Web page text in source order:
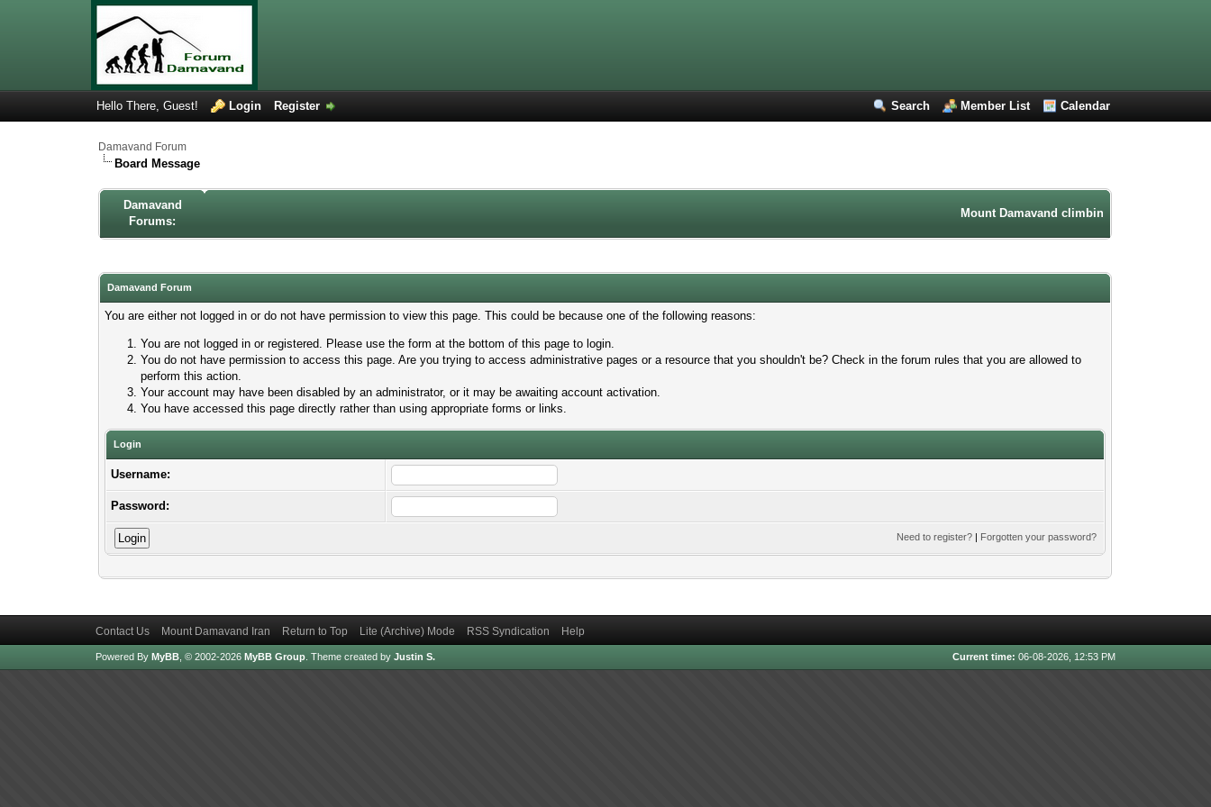
Search Member List Calendar
Hello There, Guest! Login Register
Damavand Forum
Board Message
Damavand
Forums:
Mount Damavand climbing forum. Iran
Damavand Forum
You are either not logged in or do not have permission to view this page. This could be because one of the following reasons:
You are not logged in or registered. Please use the form at the bottom of this page to login.
You do not have permission to access this page. Are you trying to access administrative pages or a resource that you shouldn't be? Check in the forum rules that you are allowed to
perform this action.
Your account may have been disabled by an administrator, or it may be awaiting account activation.
You have accessed this page directly rather than using appropriate forms or links.
Login
Username:
Password:
Need to register? | Forgotten your password?
Contact Us Mount Damavand Iran Return to Top Lite (Archive) Mode RSS Syndication Help
Current time: 06-08-2026, 12:53 PM
Powered By MyBB, © 2002-2026 MyBB Group. Theme created by Justin S.